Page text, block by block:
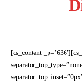
[cs_content